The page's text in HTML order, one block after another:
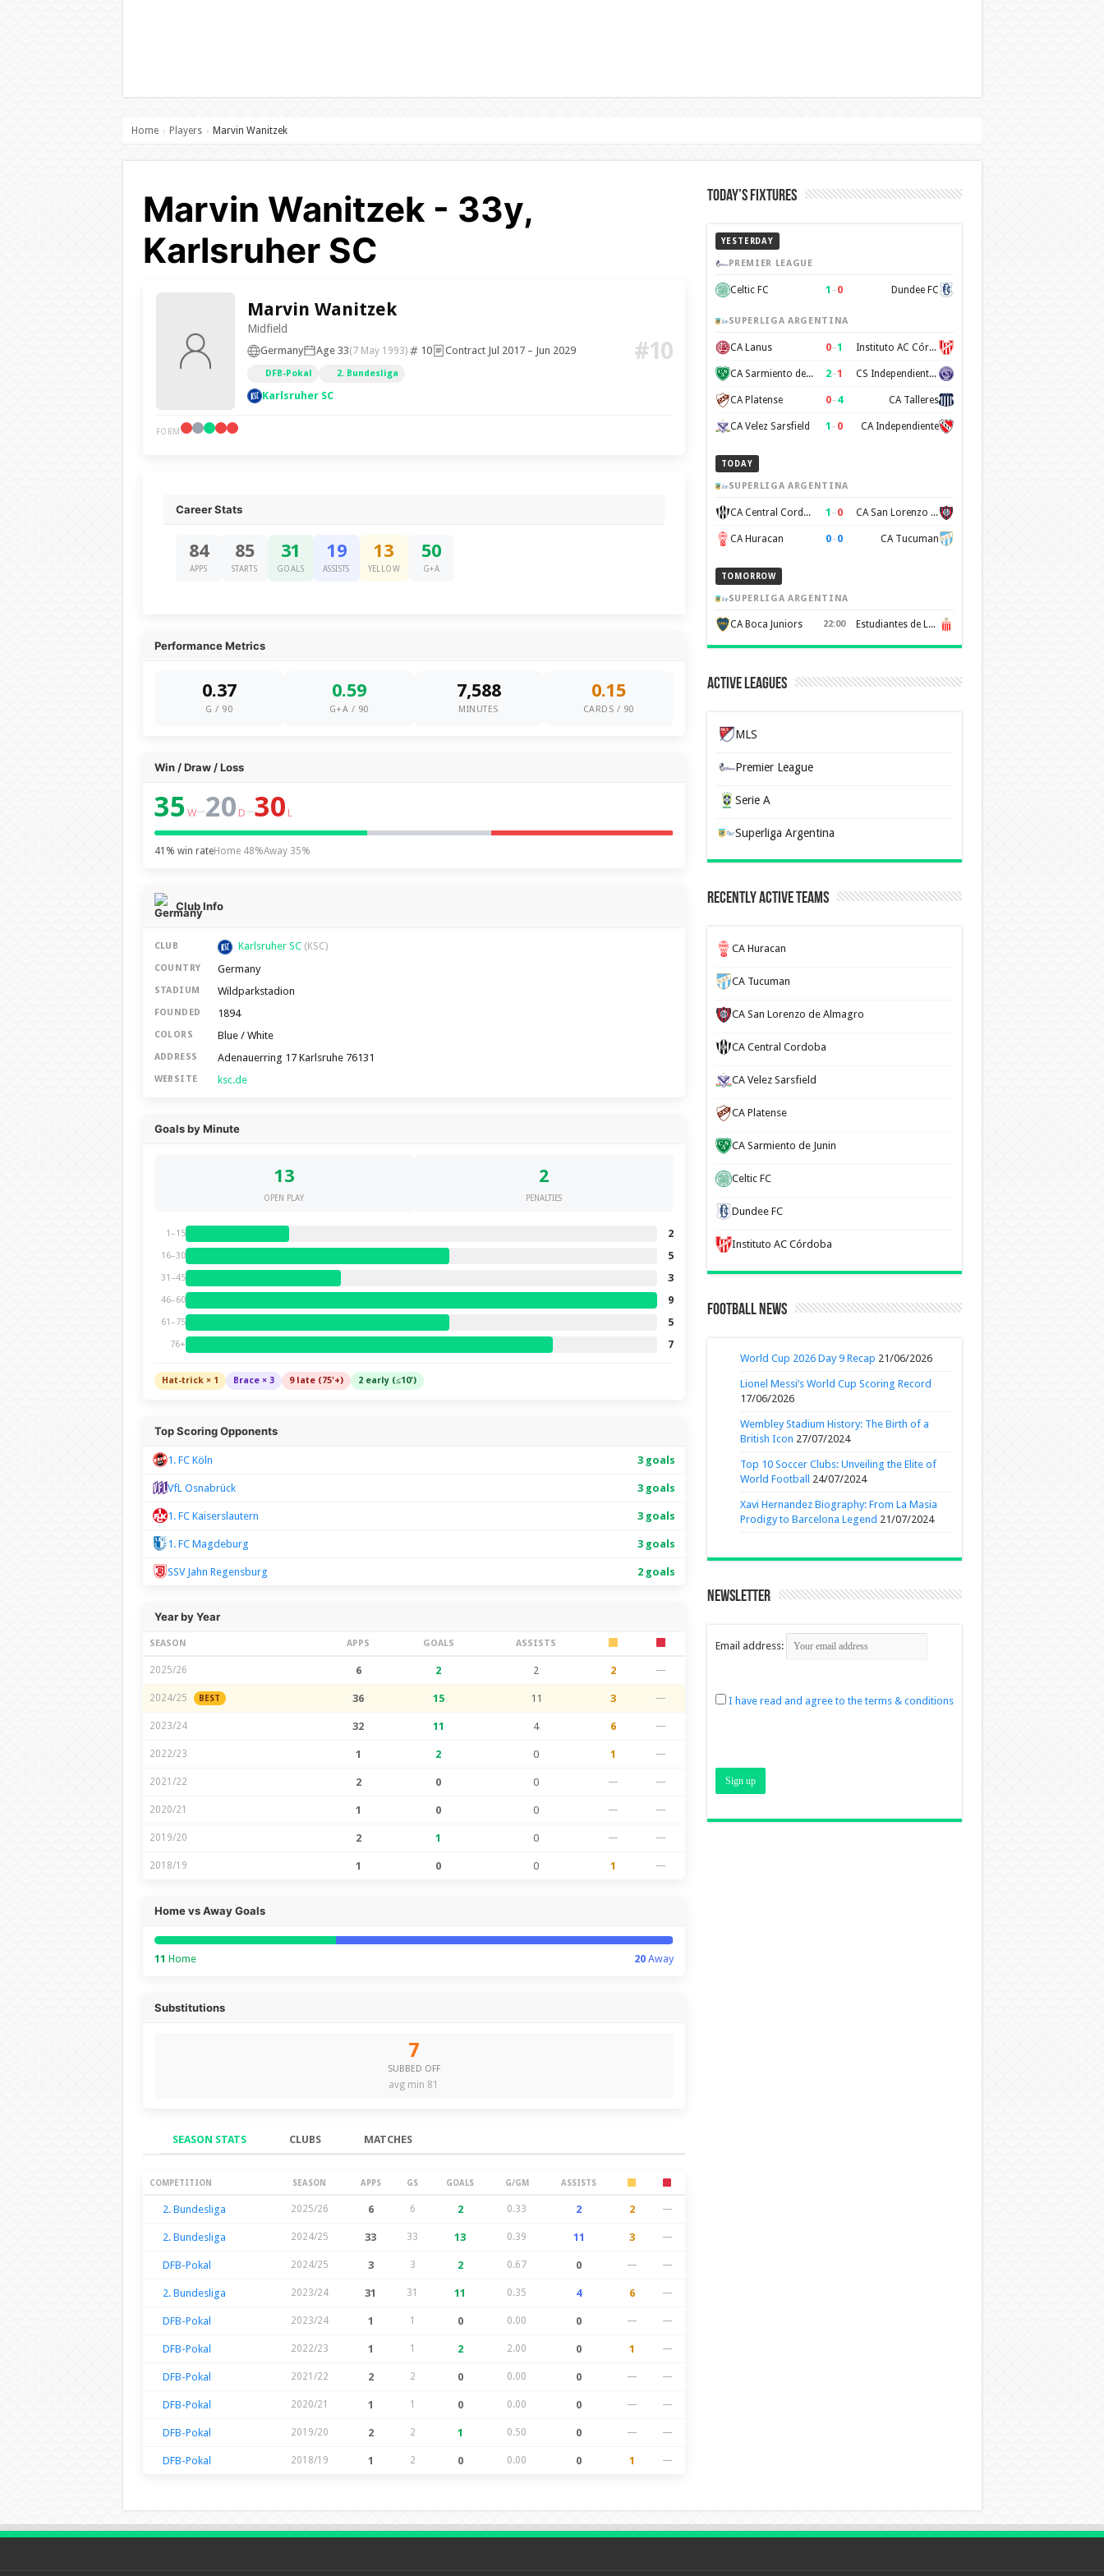
Home › Players › Marvin Wanitzek
Marvin Wanitzek - 33y,
Karlsruher SC
Marvin Wanitzek
Midfield
Germany Age 33(7 May 1993) 10 Contract Jul 2017 – Jun 2029
DFB-Pokal 2. Bundesliga
Karlsruher SC
#10
FORM
Career Stats
84
APPS
85
STARTS
31
GOALS
19
ASSISTS
13
YELLOW
50
G+A
Performance Metrics
0.37
G / 90
0.59
G+A / 90
7,588
MINUTES
0.15
CARDS / 90
Win / Draw / Loss
35 W–20 D–30 L
41% win rateHome 48%Away 35%
Club Info
CLUB Karlsruher SC (KSC)
COUNTRY Germany
STADIUM Wildparkstadion
FOUNDED 1894
COLORS Blue / White
ADDRESS Adenauerring 17 Karlsruhe 76131
WEBSITE ksc.de
Goals by Minute
13
OPEN PLAY
2
PENALTIES
1–15 2
16–30 5
31–45 3
46–60 9
61–75 5
76+ 7
Hat-trick × 1 Brace × 3 9 late (75'+) 2 early (≤10')
Top Scoring Opponents
1. FC Köln 3 goals
VfL Osnabrück 3 goals
1. FC Kaiserslautern 3 goals
1. FC Magdeburg 3 goals
SSV Jahn Regensburg 2 goals
Year by Year
SEASON APPS GOALS ASSISTS
2025/26 6 2 2 2 —
2024/25 BEST 36 15 11 3 —
2023/24 32 11 4 6 —
2022/23 1 2 0 1 —
2021/22 2 0 0 — —
2020/21 1 0 0 — —
2019/20 2 1 0 — —
2018/19 1 0 0 1 —
Home vs Away Goals
11 Home 20Away
Substitutions
7
SUBBED OFF
avg min 81
SEASON STATS CLUBS MATCHES
Season Stats
COMPETITION SEASON APPS GS GOALS G/GM ASSISTS
2. Bundesliga 2025/26 6 6 2 0.33 2 2 —
2. Bundesliga 2024/25 33 33 13 0.39 11 3 —
DFB-Pokal 2024/25 3 3 2 0.67 0 — —
2. Bundesliga 2023/24 31 31 11 0.35 4 6 —
DFB-Pokal 2023/24 1 1 0 0.00 0 — —
DFB-Pokal 2022/23 1 1 2 2.00 0 1 —
DFB-Pokal 2021/22 2 2 0 0.00 0 — —
DFB-Pokal 2020/21 1 1 0 0.00 0 — —
DFB-Pokal 2019/20 2 2 1 0.50 0 — —
DFB-Pokal 2018/19 1 2 0 0.00 0 1 —
Today’s Fixtures
YESTERDAY
PREMIER LEAGUE
Celtic FC 1 –0 Dundee FC
SUPERLIGA ARGENTINA
CA Lanus 0–1 Instituto AC Córdoba
CA Sarmiento de Junin 2–1 CS Independiente Rivadavia
CA Platense 0–4 CA Talleres
CA Velez Sarsfield 1 –0 CA Independiente
TODAY
SUPERLIGA ARGENTINA
CA Central Cordoba 1 –0 CA San Lorenzo de Almagro
CA Huracan 0–0 CA Tucuman
TOMORROW
SUPERLIGA ARGENTINA
CA Boca Juniors 22:00 Estudiantes de La Plata
Active Leagues
MLS
Premier League
Serie A
Superliga Argentina
Recently Active Teams
CA Huracan
CA Tucuman
CA San Lorenzo de Almagro
CA Central Cordoba
CA Velez Sarsfield
CA Platense
CA Sarmiento de Junin
Celtic FC
Dundee FC
Instituto AC Córdoba
Football News
World Cup 2026 Day 9 Recap 21/06/2026
Lionel Messi’s World Cup Scoring Record
17/06/2026
Wembley Stadium History: The Birth of a
British Icon 27/07/2024
Top 10 Soccer Clubs: Unveiling the Elite of
World Football
24/07/2024
Xavi Hernandez Biography: From La Masia
Prodigy to Barcelona Legend 21/07/2024
Newsletter
Email address:
I have read and agree to the terms & conditions